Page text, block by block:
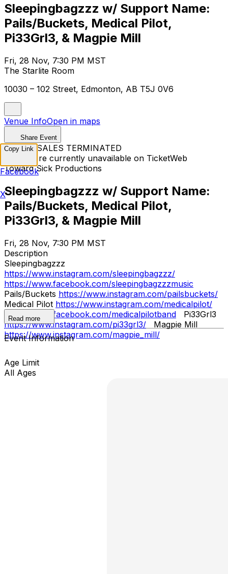
Sleepingbagzzz w/ Support Name:
Pails/Buckets, Medical Pilot,
Pi33Grl3, & Magpie Mill
Fri, 28 Nov, 7:30 PM MST
The Starlite Room
10030 – 102 Street, Edmonton, AB T5J 0V6
Venue InfoOpen in maps
Share Event
TICKET SALES TERMINATED
Tickets are currently unavailable on TicketWeb
Toward Sick Productions
Sleepingbagzzz w/ Support Name:
Pails/Buckets, Medical Pilot,
Pi33Grl3, & Magpie Mill
Fri, 28 Nov, 7:30 PM MST
Description
Sleepingbagzzz
https://www.instagram.com/sleepingbagzzz/
https://www.facebook.com/sleepingbagzzzmusic
Pails/Buckets https://www.instagram.com/pailsbuckets/
Medical Pilot https://www.instagram.com/medicalpilot/
https://www.facebook.com/medicalpilotband Pi33Grl3
https://www.instagram.com/pi33grl3/ Magpie Mill
https://www.instagram.com/magpie_mill/
Read more
Event Information
Age Limit
All Ages
Copy Link
Facebook
X